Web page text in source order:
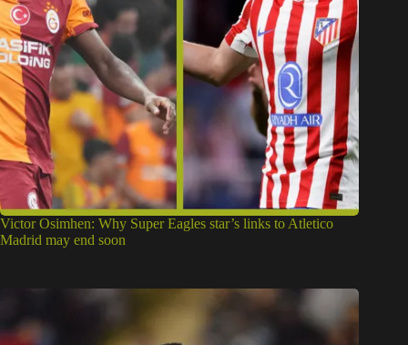
Victor Osimhen: Why Super Eagles star’s links to Atletico
Madrid may end soon